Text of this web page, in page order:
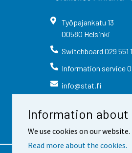
Information
We use cookies on our
Read more about the cookies.
Työpajankatu 13
00580 Helsinki
Switchboard 029 551
Information service
info@stat.fi